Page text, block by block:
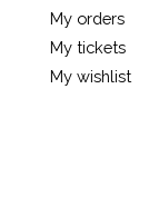
My orders
My tickets
My wishlist